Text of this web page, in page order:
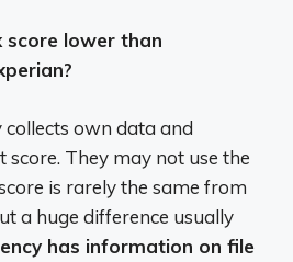
score lower than
collects own data and
score. They may not use the
is rarely the same from
a huge difference usually
has information on file